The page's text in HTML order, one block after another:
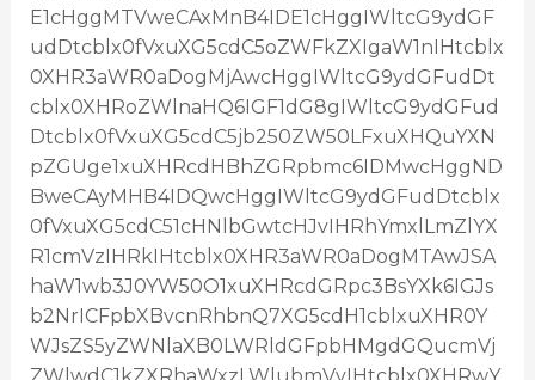
E1cHggMTVweCAxMnB4IDE1cHggIWltcG9ydGF
udDtcblx0fVxuXG5cdC5oZWFkZXIgaW1nIHtcblx
0XHR3aWR0aDogMjAwcHggIWltcG9ydGFudDt
cblx0XHRoZWlnaHQ6IGF1dG8gIWltcG9ydGFud
Dtcblx0fVxuXG5cdC5jb250ZW50LFxuXHQuYXN
pZGUge1xuXHRcdHBhZGRpbmc6IDMwcHggND
BweCAyMHB4IDQwcHggIWltcG9ydGFudDtcblx
0fVxuXG5cdC51cHNlbGwtcHJvIHRhYmxlLmZlYX
R1cmVzIHRkIHtcblx0XHR3aWR0aDogMTAwJSA
haW1wb3J0YW50O1xuXHRcdGRpc3BsYXk6IGJs
b2NrICFpbXBvcnRhbnQ7XG5cdH1cblxuXHR0Y
WJsZS5yZWNlaXB0LWRldGFpbHMgdGQucmVj